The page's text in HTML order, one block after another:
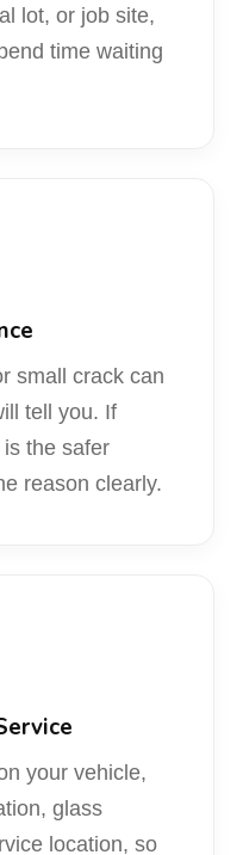
lot, or job site,
time waiting
small crack can
tell you. If
the safer
reason clearly.
your vehicle,
glass
location, so